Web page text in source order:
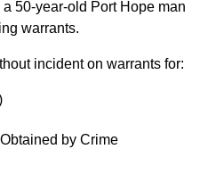
50-year-old Port Hope man
warrants.
incident on warrants for:
by Crime